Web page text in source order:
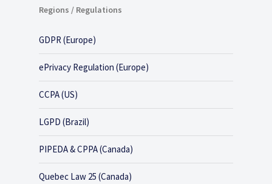
Regions / Regulations
GDPR (Europe)
ePrivacy Regulation (Europe)
CCPA (US)
LGPD (Brazil)
PIPEDA & CPPA (Canada)
Quebec Law 25 (Canada)